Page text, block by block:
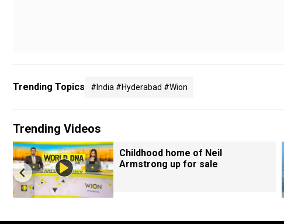
Trending Topics #india #hyderabad #wion
Trending Videos
Childhood home of Neil
Armstrong up for sale